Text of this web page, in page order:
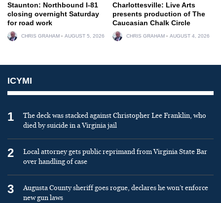
Staunton: Northbound I-81
closing overnight Saturday
for road work
CHRIS GRAHAM AUGUST 5, 2026
Charlottesville: Live Arts
presents production of The
Caucasian Chalk Circle
CHRIS GRAHAM AUGUST 4, 2026
ICYMI
1
The deck was stacked against Christopher Lee Franklin, who
died by suicide in a Virginia jail
2
Local attorney gets public reprimand from Virginia State Bar
over handling of case
3
Augusta County sheriff goes rogue, declares he won’t enforce
new gun laws